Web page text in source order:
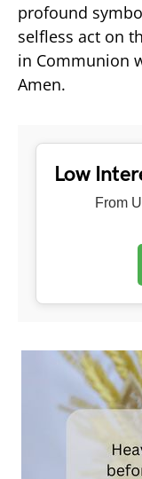
profound
selfless act on
in Communion
Amen.
Low
From